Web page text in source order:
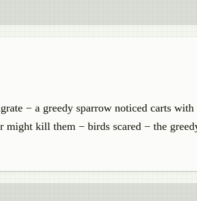
− a greedy sparrow noticed carts with
might kill them − birds scared − the